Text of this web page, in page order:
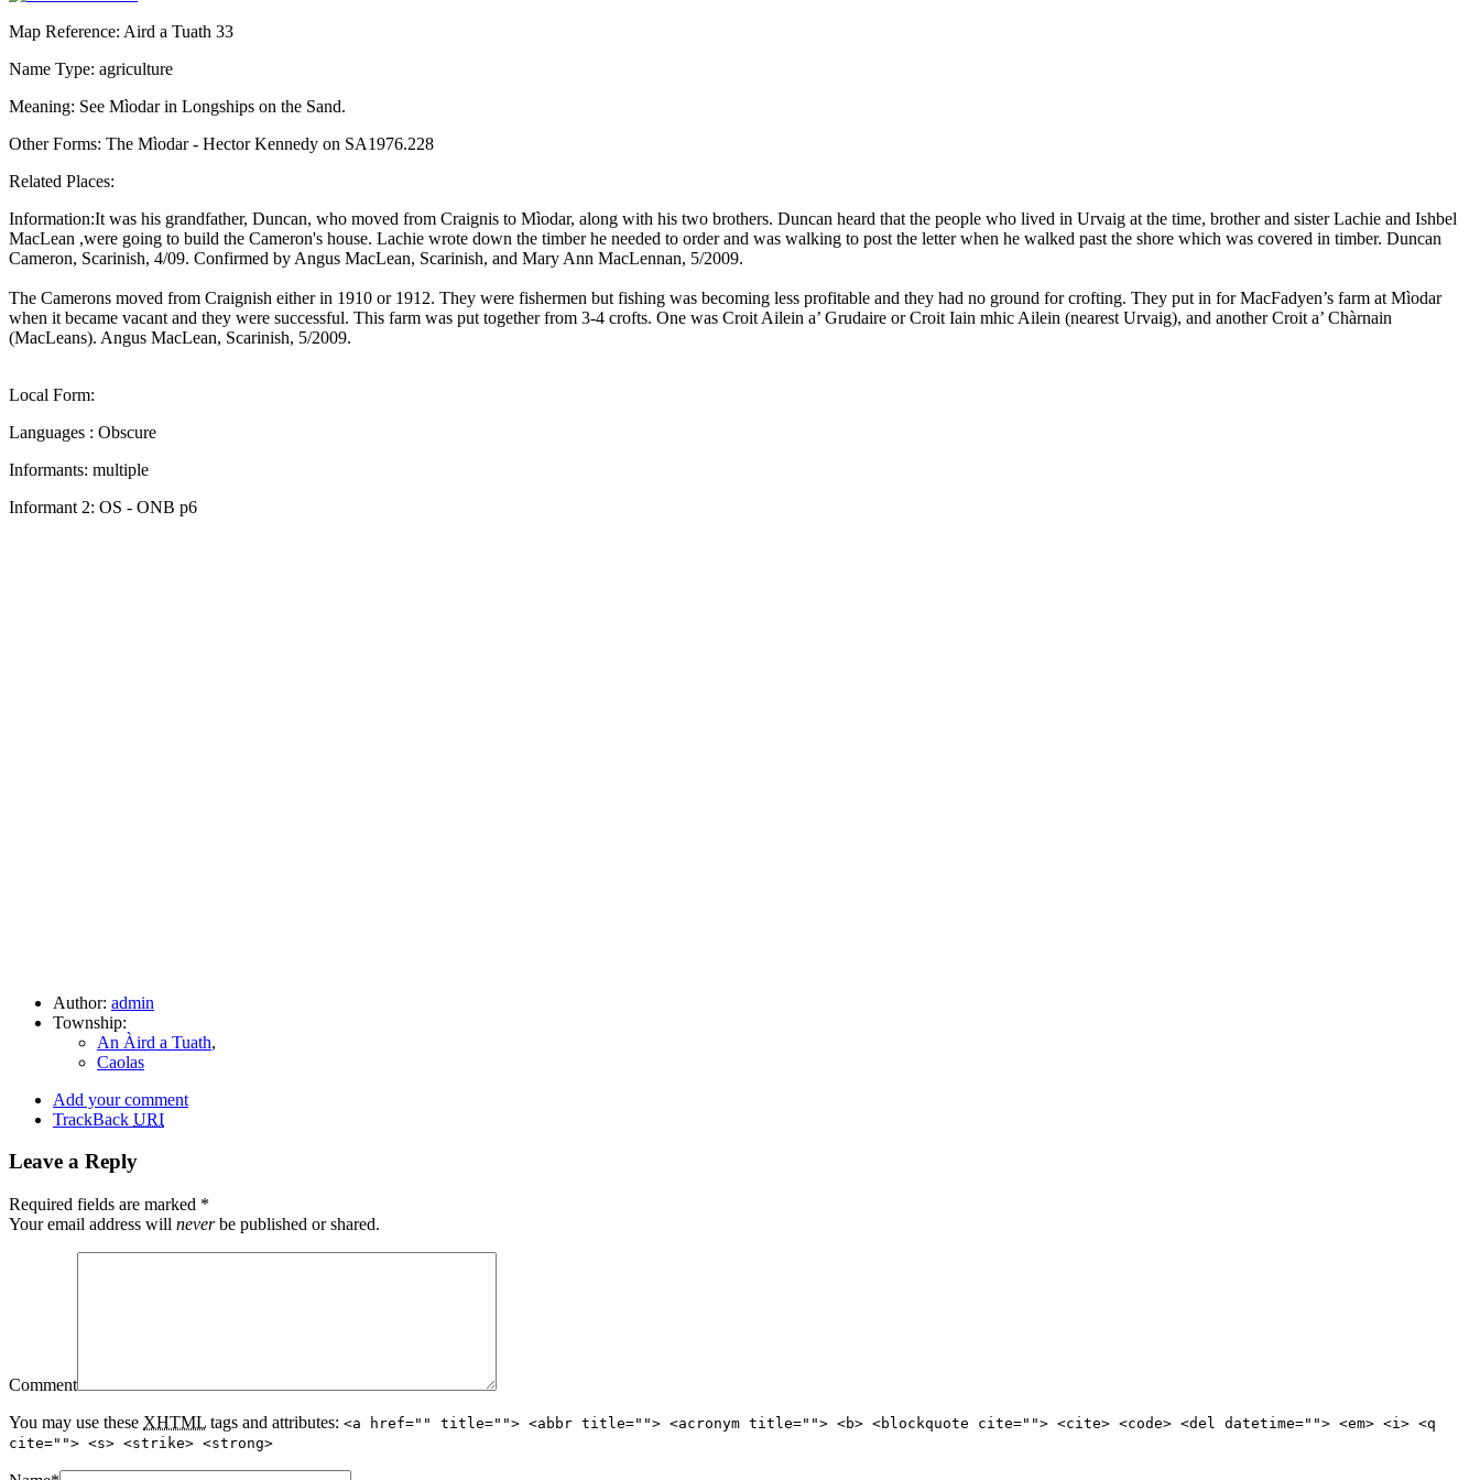
Map Reference: Aird a Tuath 33
Name Type: agriculture
Meaning: See Mìodar in Longships on the Sand.
Other Forms: The Mìodar - Hector Kennedy on SA1976.228
Related Places:
Information:It was his grandfather, Duncan, who moved from Craignis to Mìodar, along with his two brothers. Duncan heard that the people who lived in Urvaig at the time, brother and sister Lachie and Ishbel
MacLean ,were going to build the Cameron's house. Lachie wrote down the timber he needed to order and was walking to post the letter when he walked past the shore which was covered in timber. Duncan
Cameron, Scarinish, 4/09. Confirmed by Angus MacLean, Scarinish, and Mary Ann MacLennan, 5/2009.
The Camerons moved from Craignish either in 1910 or 1912. They were fishermen but fishing was becoming less profitable and they had no ground for crofting. They put in for MacFadyen’s farm at Mìodar
when it became vacant and they were successful. This farm was put together from 3-4 crofts. One was Croit Ailein a’ Grudaire or Croit Iain mhic Ailein (nearest Urvaig), and another Croit a’ Chàrnain
(MacLeans). Angus MacLean, Scarinish, 5/2009.
Local Form:
Languages : Obscure
Informants: multiple
Informant 2: OS - ONB p6
Author: admin
Township:
An Àird a Tuath,
Caolas
Add your comment
TrackBack URI
Leave a Reply
Required fields are marked *
Your email address will neverbe published or shared.
Comment
You may use these XHTML tags and attributes: <a href="" title=""> <abbr title=""> <acronym title=""> <b> <blockquote cite=""> <cite> <code> <del datetime=""> <em> <i> <q
cite=""> <s> <strike> <strong>